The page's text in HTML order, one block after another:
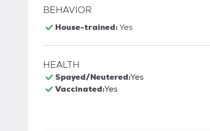
BEHAVIOR
House-trained:Yes
HEALTH
Spayed/Neutered:Yes
Vaccinated:Yes